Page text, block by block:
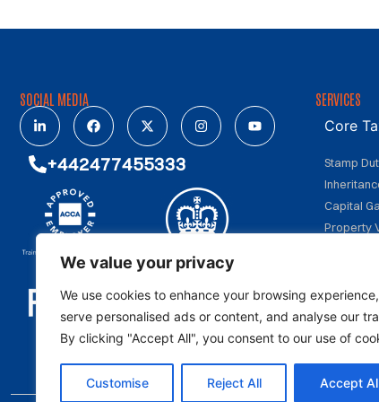
We value your privacy
We use cookies to enhance your browsing experience,
serve personalised ads or content, and analyse our
By clicking "Accept All", you consent to our use of
Customise Reject All Accept
SOCIAL MEDIA
+442477455333
SERVICES
Core
Stamp
Capital
Property